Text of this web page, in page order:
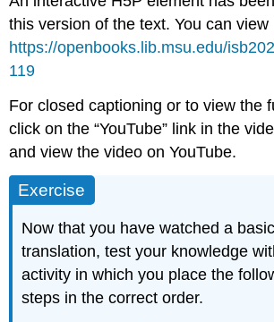
this version of the text. You can view
https://openbooks.lib.msu.edu/
119
For closed captioning or to view the
click on the “YouTube” link in the
and view the video on YouTube.
Exercise
Now that you have watched a
translation, test your knowledge
activity in which you place the
steps in the correct order.